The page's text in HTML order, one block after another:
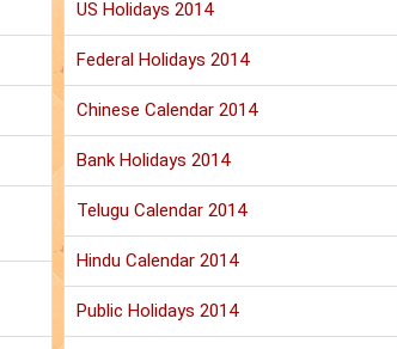
US Holidays 2014
Federal Holidays 2014
Chinese Calendar 2014
Bank Holidays 2014
Telugu Calendar 2014
Hindu Calendar 2014
Public Holidays 2014